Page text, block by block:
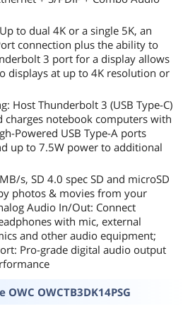
to dual 4K or a single 5K, an
connection plus the ability to
3 port for a display allows
displays at up to 4K resolution or
Host Thunderbolt 3 (USB Type-C)
charges notebook computers with
Powered USB Type-A ports
up to 7.5W power to additional
s, SD 4.0 spec SD and microSD
photos & movies from your
Audio In/Out: Connect
with mic, external
and other audio equipment;
Pro-grade digital audio output
OWC OWCTB3DK14PSG